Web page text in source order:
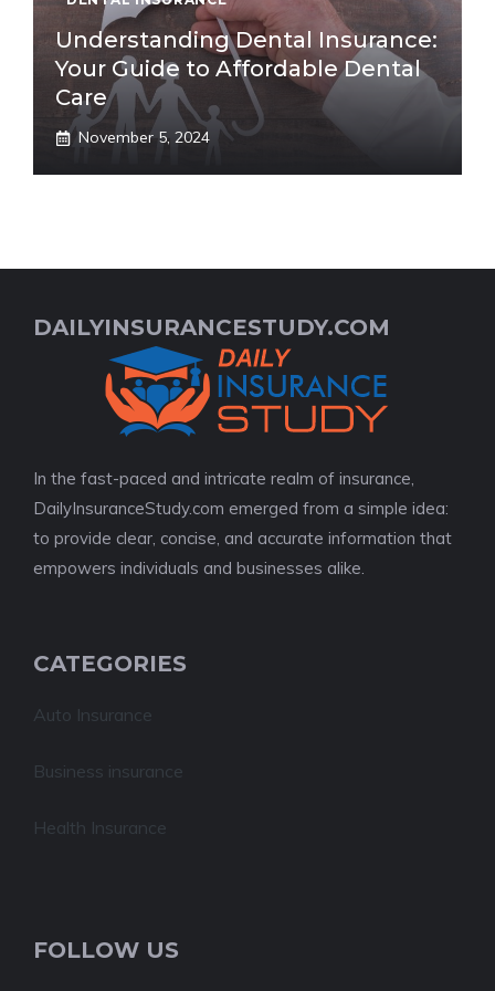
Understanding Dental Insurance:
Your Guide to Affordable Dental
Care
November 5, 2024
DAILYINSURANCESTUDY.COM
In the fast-paced and intricate realm of insurance,
DailyInsuranceStudy.com emerged from a simple idea:
to provide clear, concise, and accurate information that
empowers individuals and businesses alike.
CATEGORIES
Auto Insurance
Business insurance
Health Insurance
FOLLOW US